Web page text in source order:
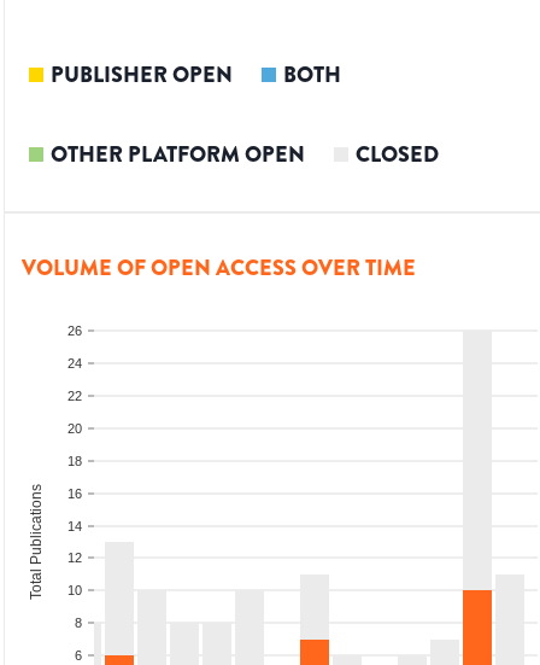
PUBLISHER OPEN BOTH
OTHER PLATFORM OPEN CLOSED
VOLUME OF OPEN ACCESS OVER TIME
6
8
10
12
14
16
18
20
22
24
26
Total Publications